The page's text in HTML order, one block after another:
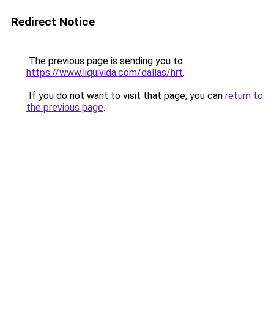
Redirect Notice
The previous page is sending you to
https://www.liquivida.com/dallas/hrt.
If you do not want to visit that page, you can return to
the previous page.